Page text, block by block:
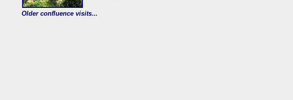
Older confluence visits...